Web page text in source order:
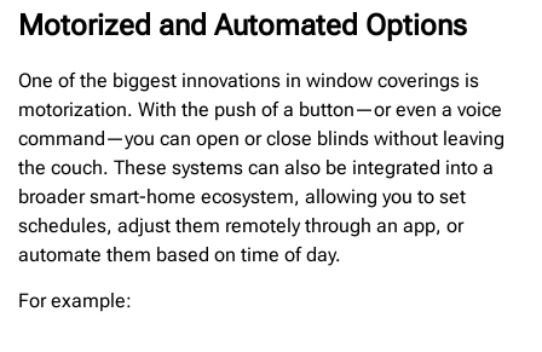
Motorized and Automated Options
One of the biggest innovations in window coverings is
motorization. With the push of a button—or even a voice
command—you can open or close blinds without leaving
the couch. These systems can also be integrated into a
broader smart-home ecosystem, allowing you to set
schedules, adjust them remotely through an app, or
automate them based on time of day.
For example: